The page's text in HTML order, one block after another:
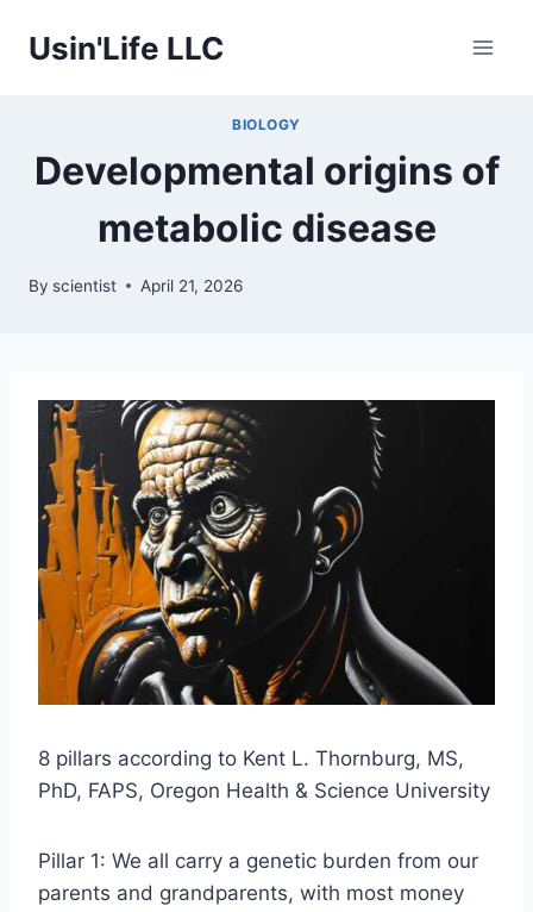
Usin'Life LLC
BIOLOGY
Developmental origins of
metabolic disease
By scientist April 21, 2026
8 pillars according to Kent L. Thornburg, MS,
PhD, FAPS, Oregon Health & Science University
Pillar 1: We all carry a genetic burden from our
parents and grandparents, with most money